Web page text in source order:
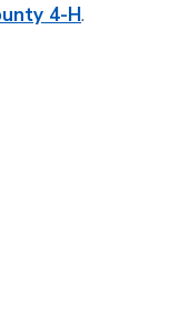
4-H.